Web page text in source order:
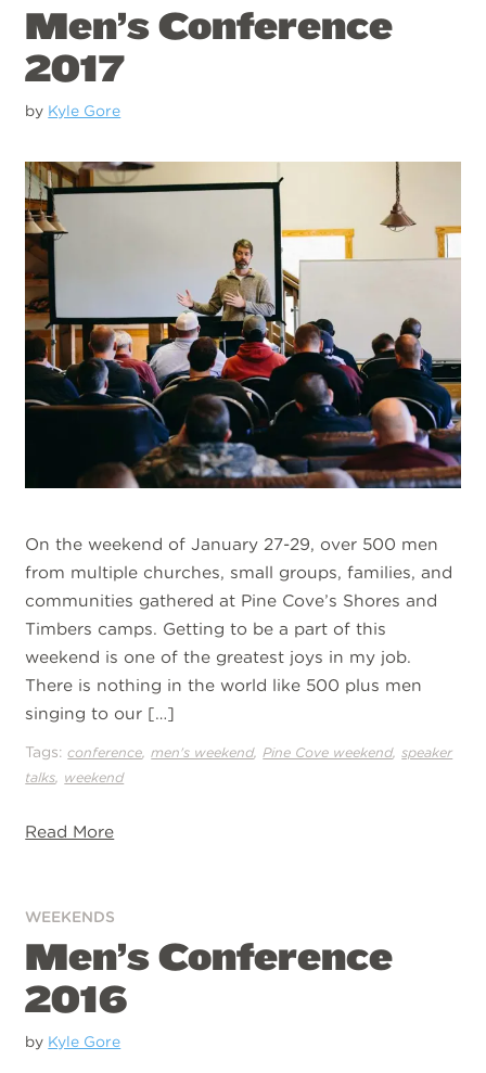
Men’s Conference
2017
by Kyle Gore
On the weekend of January 27-29, over 500 men
from multiple churches, small groups, families, and
communities gathered at Pine Cove’s Shores and
Timbers camps. Getting to be a part of this
weekend is one of the greatest joys in my job.
There is nothing in the world like 500 plus men
singing to our […]
Tags:conference ,men's weekend, Pine Cove weekend,speaker
talks weekend
Read More
WEEKENDS
Men’s Conference
2016
by Kyle Gore